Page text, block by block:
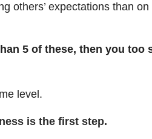
others’ expectations than
5 of these, then you too
level.
is the first step.